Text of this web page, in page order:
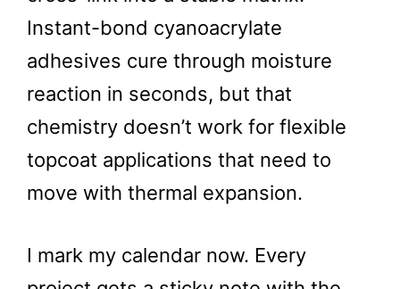
Instant-bond cyanoacrylate
adhesives cure through moisture
reaction in seconds, but that
chemistry doesn’t work for flexible
topcoat applications that need to
move with thermal expansion.
I mark my calendar now. Every